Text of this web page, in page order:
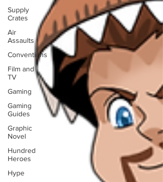
Supply
Crates
Air
Assaults
Conventions
Film and
TV
Gaming
Gaming
Guides
Graphic
Novel
Hundred
Heroes
Hype